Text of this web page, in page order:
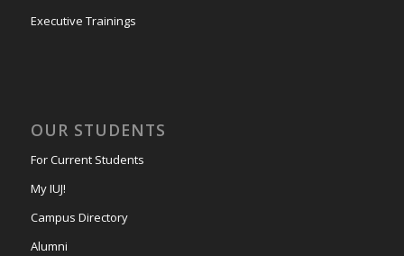
Executive Trainings
OUR STUDENTS
For Current Students
My IUJ!
Campus Directory
Alumni